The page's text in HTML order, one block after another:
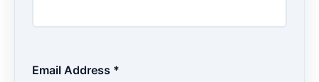
Email Address *